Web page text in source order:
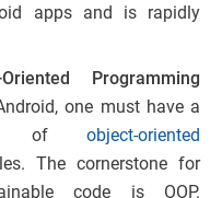
apps and is rapidly
Programming
one must have a
of object-oriented
The cornerstone for
code is OOP.